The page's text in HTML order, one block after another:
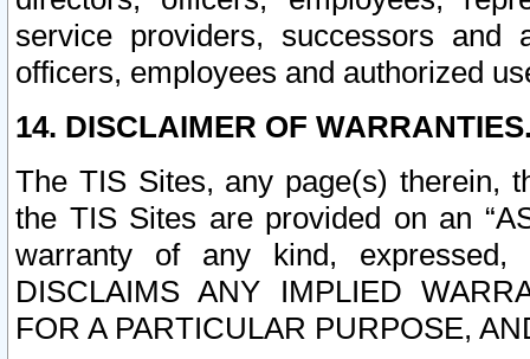
service providers, successors and
officers, employees and authorized
14. DISCLAIMER OF
The TIS Sites, any page(s) therein,
the TIS Sites are provided on an
warranty of any kind, expressed,
DISCLAIMS ANY IMPLIED
FOR A PARTICULAR PURPOSE,